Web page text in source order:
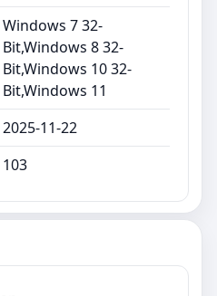
Windows 7 32-
Bit,Windows 8 32-
Bit,Windows 10 32-
Bit,Windows 11
2025-11-22
103